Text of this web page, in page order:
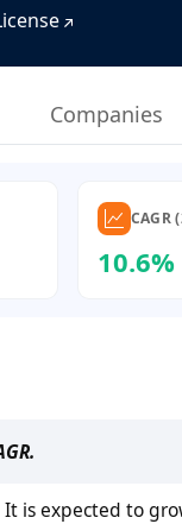
Companies
CAGR
10.6%
is expected to